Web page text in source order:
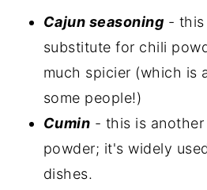
Cajun seasoning - this
substitute for chili
much spicier (which is
some people!)
Cumin - this is
powder; it's widely
dishes.